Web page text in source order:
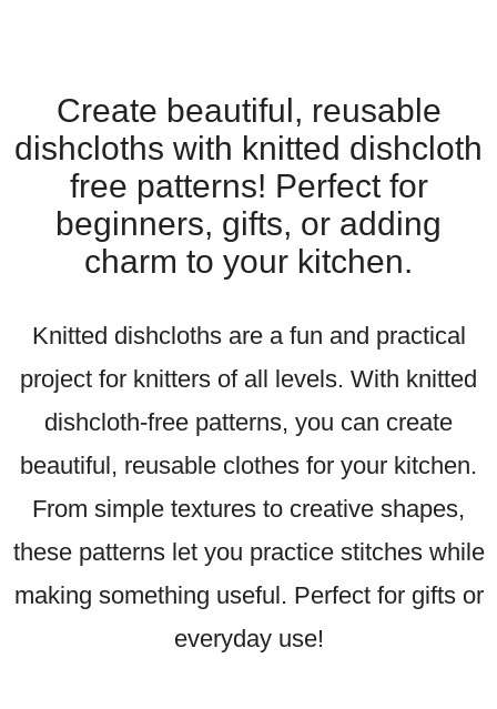
Create beautiful, reusable
dishcloths with knitted dishcloth
free patterns! Perfect for
beginners, gifts, or adding
charm to your kitchen.
Knitted dishcloths are a fun and practical
project for knitters of all levels. With knitted
dishcloth-free patterns, you can create
beautiful, reusable clothes for your kitchen.
From simple textures to creative shapes,
these patterns let you practice stitches while
making something useful. Perfect for gifts or
everyday use!